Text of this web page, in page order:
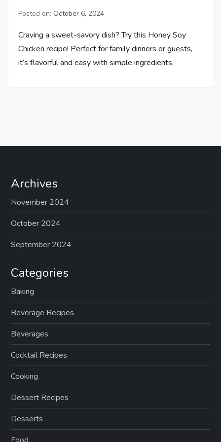
Posted on: October 6, 2024
Craving a sweet-savory dish? Try this Honey Soy
Chicken recipe! Perfect for family dinners or guests,
it’s flavorful and easy with simple ingredients.
Archives
November 2024
October 2024
September 2024
Categories
Baking
Beverage Recipes
Beverages
Cocktail Recipes
Cooking
Dessert Recipes
Desserts